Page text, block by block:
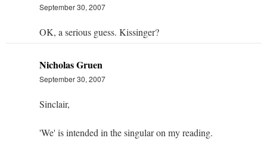
September 30, 2007
OK, a serious guess. Kissinger?
Nicholas Gruen
September 30, 2007
Sinclair,
'We' is intended in the singular on my reading.